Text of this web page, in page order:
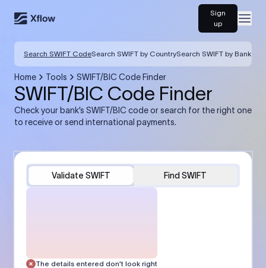
Sign
up
Search SWIFT CodeSearch SWIFT by CountrySearch SWIFT by Bank
Home Tools SWIFT/BIC Code Finder
SWIFT/BIC Code Finder
Check your bank’s SWIFT/BIC code or search for the right one
to receive or send international payments.
Validate SWIFT Find SWIFT
The details entered don’t look right